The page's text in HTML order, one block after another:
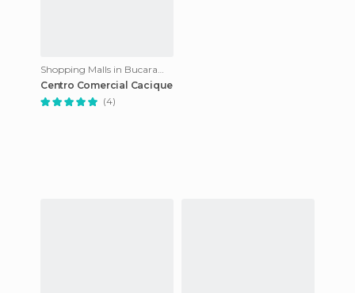
Shopping Malls in Bucaramanga
Centro Comercial Cacique
(4)